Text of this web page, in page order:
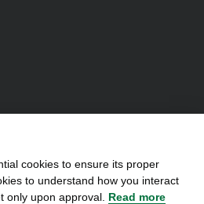
cookies to ensure its proper
to understand how you interact
only upon approval. Read more